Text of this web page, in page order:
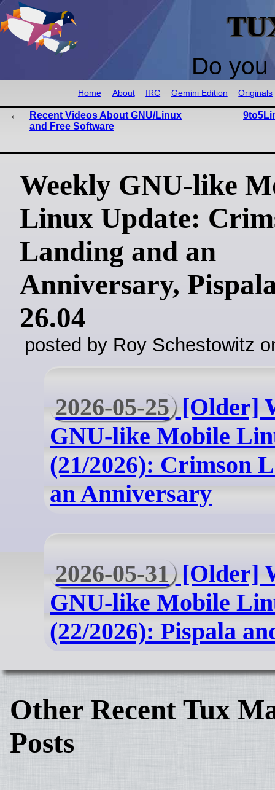
Do
Home About IRC Gemini Edition Originals
Recent Videos About GNU/Linux
and Free Software
Weekly GNU-like
Linux Update:
Landing and an
Anniversary,
26.04
posted by Roy Schestowitz
2026-05-25 [Older]
GNU-like Mobile
(21/2026): Crimson
an Anniversary
2026-05-31 [Older]
GNU-like Mobile
(22/2026): Pispala
Other Recent Tux
Posts